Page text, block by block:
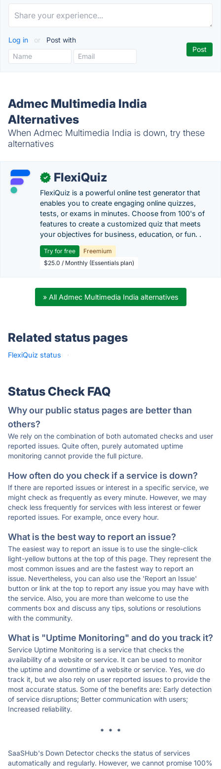
Log in or Post with
Admec Multimedia India
Alternatives
When Admec Multimedia India is down, try these
alternatives
✓ FlexiQuiz
FlexiQuiz is a powerful online test generator that
enables you to create engaging online quizzes,
tests, or exams in minutes. Choose from 100's of
features to create a customized quiz that meets
your objectives for business, education, or fun. .
Try for free
Freemium
$25.0 / Monthly (Essentials plan)
» All Admec Multimedia India alternatives
Related status pages
FlexiQuiz status ·
Status Check FAQ
Why our public status pages are better than
others?
We rely on the combination of both automated checks and user
reported issues. Quite often, purely automated uptime
monitoring cannot provide the full picture.
How often do you check if a service is down?
If there are reported issues or interest in a specific service, we
might check as frequently as every minute. However, we may
check less frequently for services with less interest or fewer
reported issues. For example, once every hour.
What is the best way to report an issue?
The easiest way to report an issue is to use the single-click
light-yellow buttons at the top of this page. They represent the
most common issues and are the fastest way to report an
issue. Nevertheless, you can also use the 'Report an Issue'
button or link at the top to report any issue you may have with
the service. Also, you are more than welcome to use the
comments box and discuss any tips, solutions or resolutions
with the community.
What is "Uptime Monitoring" and do you track it?
Service Uptime Monitoring is a service that checks the
availability of a website or service. It can be used to monitor
the uptime and downtime of a website or service. Yes, we do
track it, but we also rely on user reported issues to provide the
most accurate status. Some of the benefits are: Early detection
of service disruptions; Better communication with users;
Increased reliability.
* * *
SaaSHub's Down Detector checks the status of services
automatically and regularly. However, we cannot promise 100%